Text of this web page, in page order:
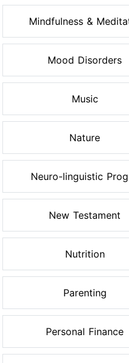
Mindfulness &
Mood Disorders
Music
Nature
Neuro-linguistic
New Testament
Nutrition
Parenting
Personal Finance